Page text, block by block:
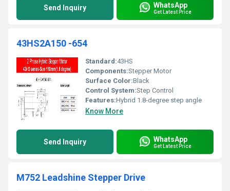
Send Inquiry WhatsApp
Get Latest Price
43HS2A150 -654
Standard:43HS
Components:Stepper Motor
Surface Color:Black
Control System:Step Control
Features:Hybrid 1.8-degree step angle
Know More
Send Inquiry WhatsApp
Get Latest Price
M752 Leadshine Stepper Drive